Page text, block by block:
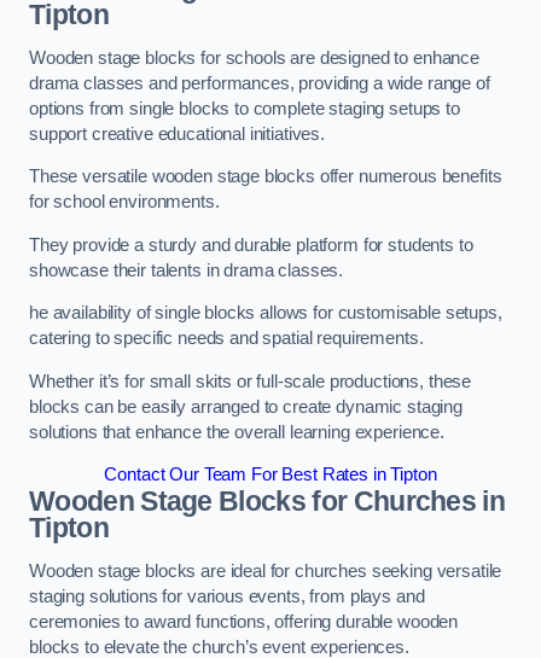
Tipton
Wooden stage blocks for schools are designed to enhance
drama classes and performances, providing a wide range of
options from single blocks to complete staging setups to
support creative educational initiatives.
These versatile wooden stage blocks offer numerous benefits
for school environments.
They provide a sturdy and durable platform for students to
showcase their talents in drama classes.
he availability of single blocks allows for customisable setups,
catering to specific needs and spatial requirements.
Whether it’s for small skits or full-scale productions, these
blocks can be easily arranged to create dynamic staging
solutions that enhance the overall learning experience.
Contact Our Team For Best Rates in Tipton
Wooden Stage Blocks for Churches in
Tipton
Wooden stage blocks are ideal for churches seeking versatile
staging solutions for various events, from plays and
ceremonies to award functions, offering durable wooden
blocks to elevate the church’s event experiences.